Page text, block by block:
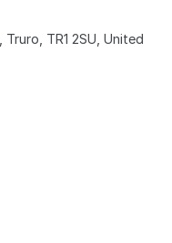
TR1 2SU, United